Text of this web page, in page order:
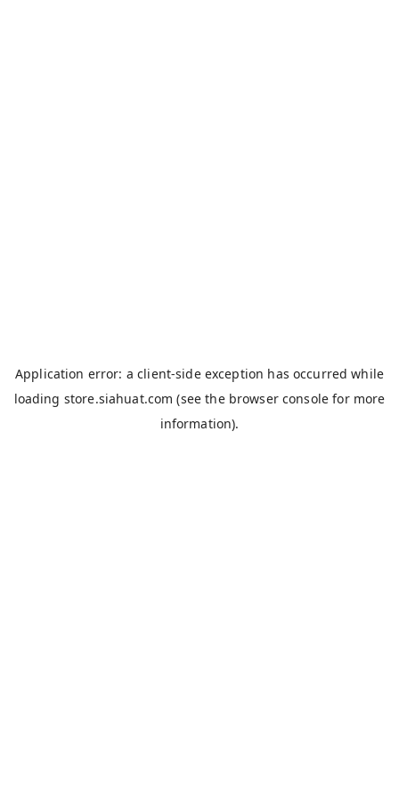
Application error: aclient-side exception has occurred while
loading store.siahuat.com (see the browser console for more
information).